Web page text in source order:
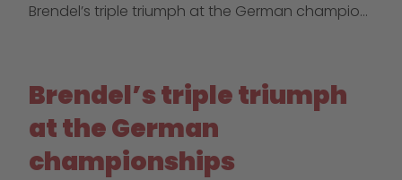
Brendel’s triple triumph at the German championships
Brendel’s triple triumph
at the German
championships